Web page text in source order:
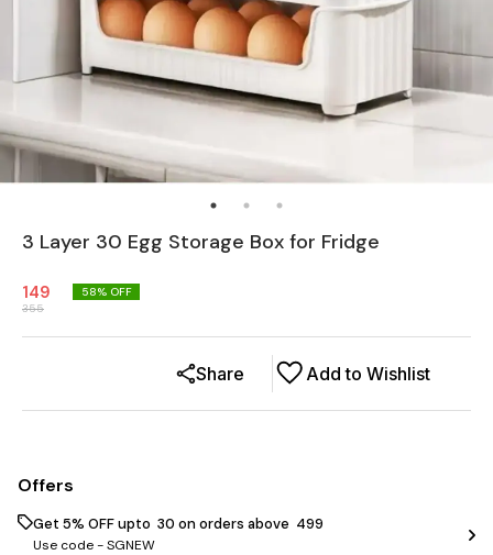
3 Layer 30 Egg Storage Box for Fridge
149
355
58% OFF
Add to Wishlist
Share
Offers
Get 5% OFF upto ₹ 30 on orders above ₹ 499
Use code -SGNEW